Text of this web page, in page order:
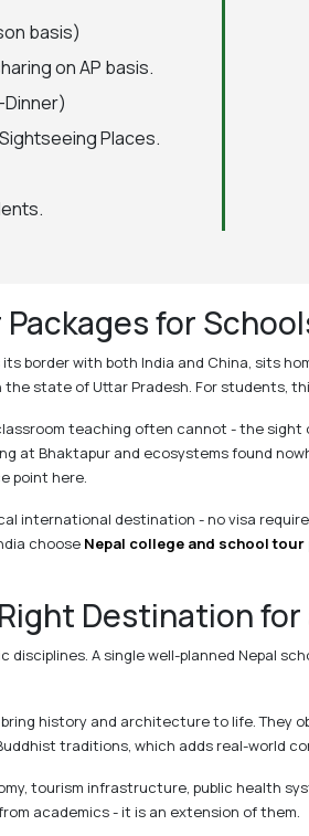
basis)
on AP basis.
Places.
for
border with both India and China, sits
the state of Uttar Pradesh. For students,
teaching often cannot - the
at Bhaktapur and ecosystems found
point here.
international destination - no visa
choose Nepal college and school tour
Destination
A single well-planned Nepal
history and architecture to life.
traditions, which adds real-world
tourism infrastructure, public health
academics - it is an extension of them.